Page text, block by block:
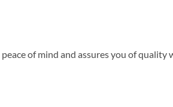
of mind and assures you of quality